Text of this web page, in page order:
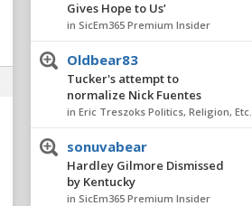
Gives Hope to Us’
in SicEm365 Premium Insider
Oldbear83
Tucker's attempt to
normalize Nick Fuentes
in Eric Treszoks Politics, Religion, Etc.
sonuvabear
Hardley Gilmore Dismissed
by Kentucky
in SicEm365 Premium Insider